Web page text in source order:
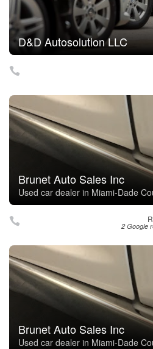
D&D Autosolution LLC
Brunet Auto Sales Inc
Used car dealer in Miami-Dade
2 Google
Brunet Auto Sales Inc
Used car dealer in Miami-Dade